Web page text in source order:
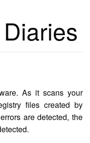
As it scans your
files created by
are detected, the